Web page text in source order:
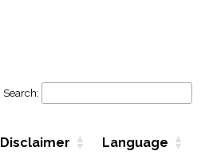
Search:
Disclaimer Language